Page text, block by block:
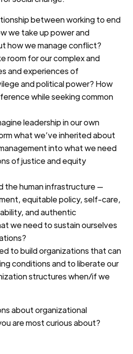
between working to end
we take up power and
how we manage conflict?
room for our complex and
and experiences of
and political power? How
while seeking common
leadership in our own
what we’ve inherited about
into what we need
of justice and equity
the human infrastructure —
equitable policy, self-care,
and authentic
we need to sustain ourselves
to build organizations that can
conditions and to liberate our
structures when/if we
about organizational
are most curious about?